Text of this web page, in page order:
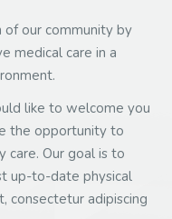
of our community by
medical care in a
like to welcome you
the opportunity to
care. Our goal is to
up-to-date physical
consectetur adipiscing